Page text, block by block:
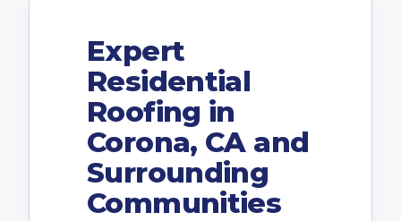
Expert
Residential
Roofing in
Corona, CA and
Surrounding
Communities